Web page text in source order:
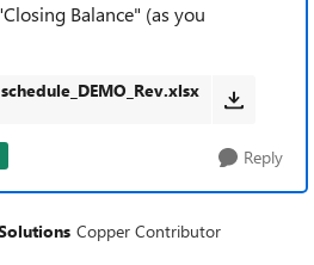
Balance" (as you
Reply
Copper Contributor